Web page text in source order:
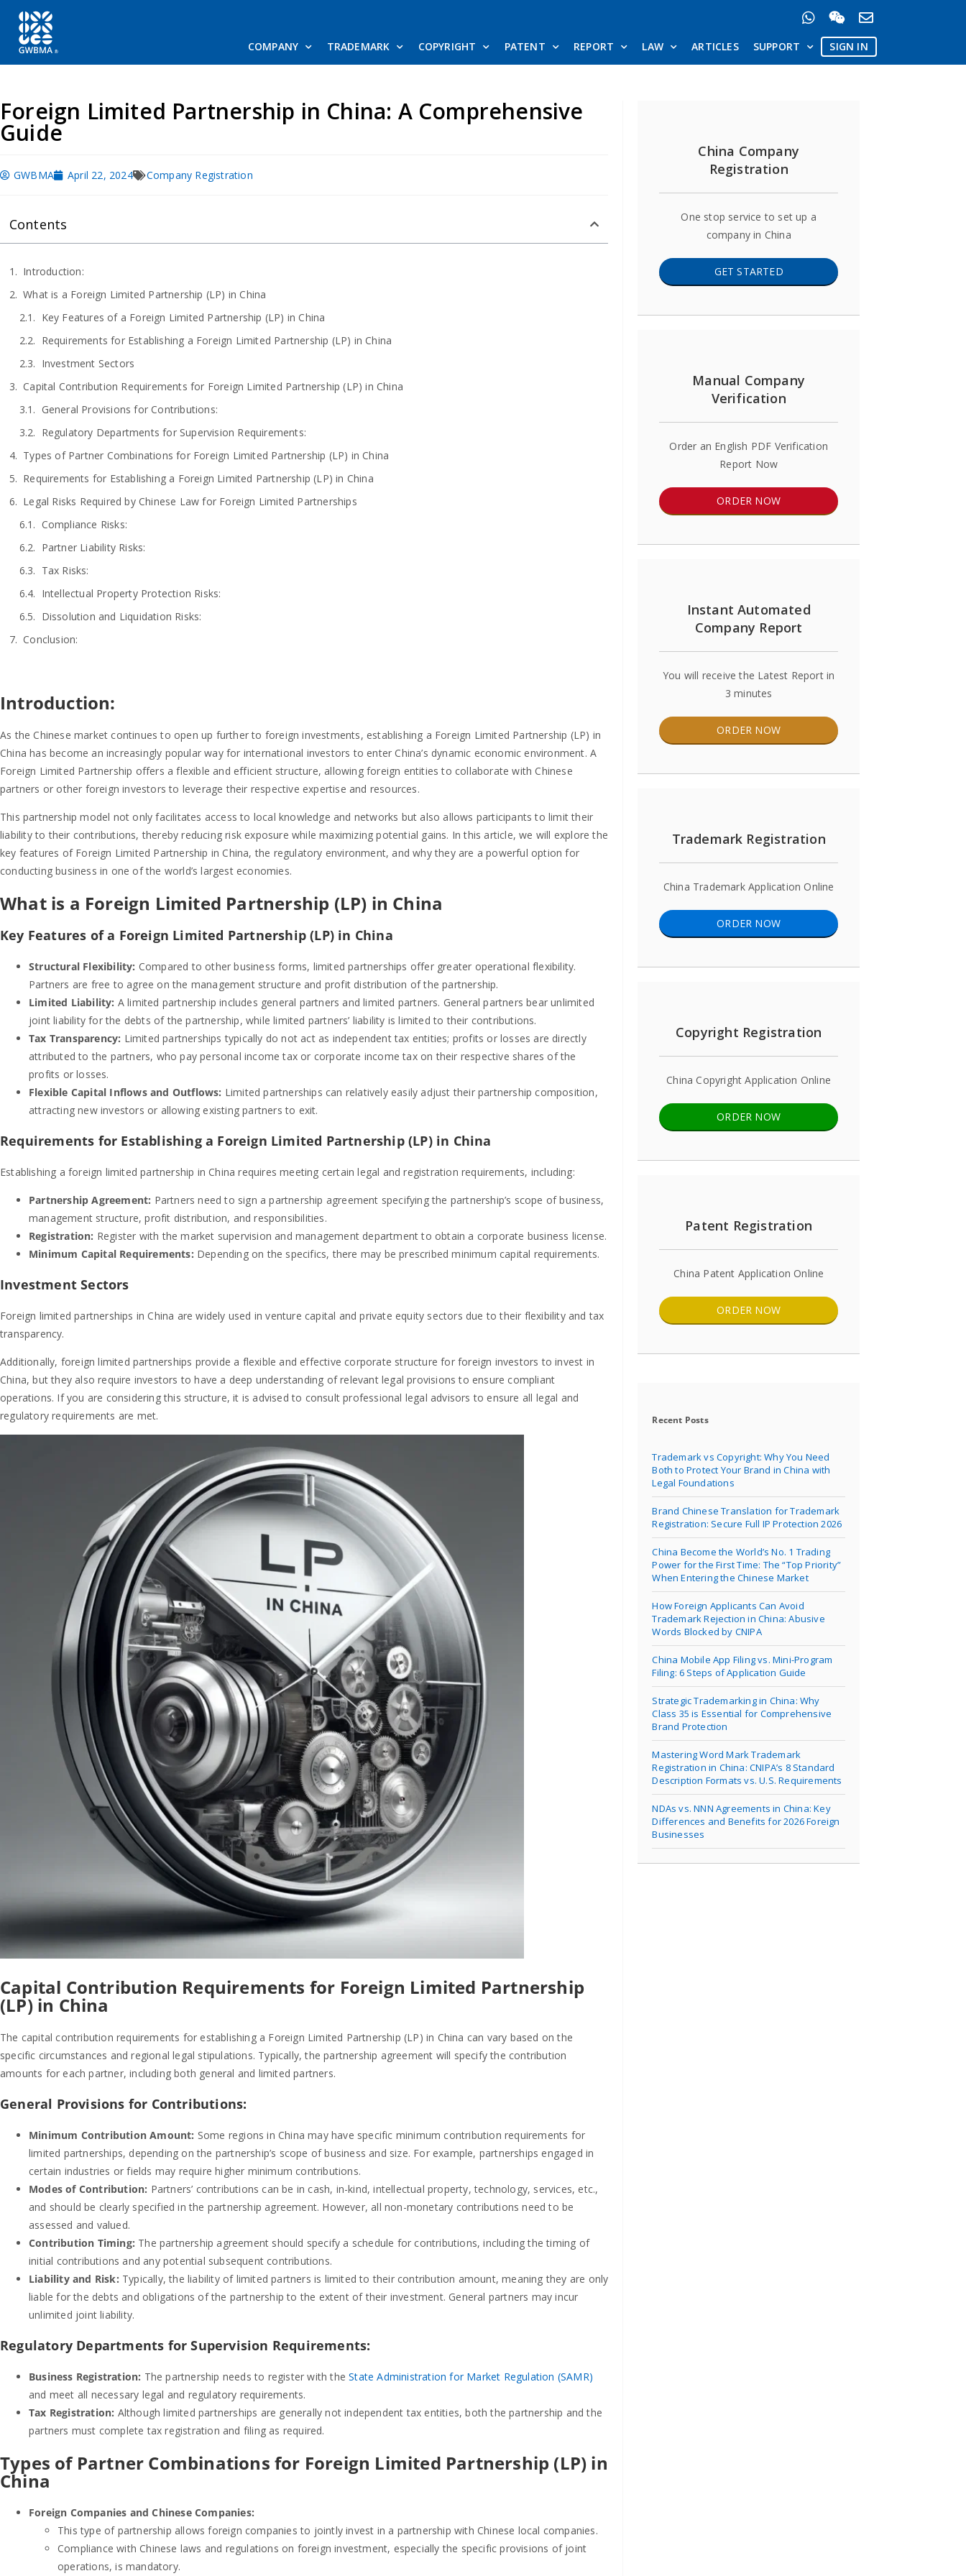
COMPANY TRADEMARK COPYRIGHT PATENT REPORT LAW ARTICLES SUPPORT SIGN IN
Foreign Limited Partnership in China: A Comprehensive
Guide
GWBMA April 22, 2024 Company Registration
Contents
Introduction:
What is a Foreign Limited Partnership (LP) in China
Key Features of a Foreign Limited Partnership (LP) in China
Requirements for Establishing a Foreign Limited Partnership (LP) in China
Investment Sectors
Capital Contribution Requirements for Foreign Limited Partnership (LP) in China
General Provisions for Contributions:
Regulatory Departments for Supervision Requirements:
Types of Partner Combinations for Foreign Limited Partnership (LP) in China
Requirements for Establishing a Foreign Limited Partnership (LP) in China
Legal Risks Required by Chinese Law for Foreign Limited Partnerships
Compliance Risks:
Partner Liability Risks:
Tax Risks:
Intellectual Property Protection Risks:
Dissolution and Liquidation Risks:
Conclusion:
Introduction:
As the Chinese market continues to open up further to foreign investments, establishing a Foreign Limited Partnership (LP) in
China has become an increasingly popular way for international investors to enter China’s dynamic economic environment. A
Foreign Limited Partnership offers a flexible and efficient structure, allowing foreign entities to collaborate with Chinese
partners or other foreign investors to leverage their respective expertise and resources.
This partnership model not only facilitates access to local knowledge and networks but also allows participants to limit their
liability to their contributions, thereby reducing risk exposure while maximizing potential gains. In this article, we will explore the
key features of Foreign Limited Partnership in China, the regulatory environment, and why they are a powerful option for
conducting business in one of the world’s largest economies.
What is a Foreign Limited Partnership (LP) in China
Key Features of a Foreign Limited Partnership (LP) in China
Structural Flexibility: Compared to other business forms, limited partnerships offer greater operational flexibility.
Partners are free to agree on the management structure and profit distribution of the partnership.
Limited Liability: A limited partnership includes general partners and limited partners. General partners bear unlimited
joint liability for the debts of the partnership, while limited partners’ liability is limited to their contributions.
Tax Transparency: Limited partnerships typically do not act as independent tax entities; profits or losses are directly
attributed to the partners, who pay personal income tax or corporate income tax on their respective shares of the
profits or losses.
Flexible Capital Inflows and Outflows: Limited partnerships can relatively easily adjust their partnership composition,
attracting new investors or allowing existing partners to exit.
Requirements for Establishing a Foreign Limited Partnership (LP) in China
Establishing a foreign limited partnership in China requires meeting certain legal and registration requirements, including:
Partnership Agreement: Partners need to sign a partnership agreement specifying the partnership’s scope of business,
management structure, profit distribution, and responsibilities.
Registration: Register with the market supervision and management department to obtain a corporate business license.
Minimum Capital Requirements: Depending on the specifics, there may be prescribed minimum capital requirements.
Investment Sectors
Foreign limited partnerships in China are widely used in venture capital and private equity sectors due to their flexibility and tax
transparency.
Additionally, foreign limited partnerships provide a flexible and effective corporate structure for foreign investors to invest in
China, but they also require investors to have a deep understanding of relevant legal provisions to ensure compliant
operations. If you are considering this structure, it is advised to consult professional legal advisors to ensure all legal and
regulatory requirements are met.
Capital Contribution Requirements for Foreign Limited Partnership
(LP) in China
The capital contribution requirements for establishing a Foreign Limited Partnership (LP) in China can vary based on the
specific circumstances and regional legal stipulations. Typically, the partnership agreement will specify the contribution
amounts for each partner, including both general and limited partners.
General Provisions for Contributions:
Minimum Contribution Amount: Some regions in China may have specific minimum contribution requirements for
limited partnerships, depending on the partnership’s scope of business and size. For example, partnerships engaged in
certain industries or fields may require higher minimum contributions.
Modes of Contribution: Partners’ contributions can be in cash, in-kind, intellectual property, technology, services, etc.,
and should be clearly specified in the partnership agreement. However, all non-monetary contributions need to be
assessed and valued.
Contribution Timing: The partnership agreement should specify a schedule for contributions, including the timing of
initial contributions and any potential subsequent contributions.
Liability and Risk: Typically, the liability of limited partners is limited to their contribution amount, meaning they are only
liable for the debts and obligations of the partnership to the extent of their investment. General partners may incur
unlimited joint liability.
Regulatory Departments for Supervision Requirements:
Business Registration: The partnership needs to register with theState Administration for Market Regulation (SAMR)
and meet all necessary legal and regulatory requirements.
Tax Registration: Although limited partnerships are generally not independent tax entities, both the partnership and the
partners must complete tax registration and filing as required.
Types of Partner Combinations for Foreign Limited Partnership (LP) in
China
Foreign Companies and Chinese Companies:
This type of partnership allows foreign companies to jointly invest in a partnership with Chinese local companies.
Compliance with Chinese laws and regulations on foreign investment, especially the specific provisions of joint
operations, is mandatory.
China Company
Registration
One stop service to set up a
company in China
GET STARTED
Manual Company
Verification
Order an English PDF Verification
Report Now
ORDER NOW
Instant Automated
Company Report
You will receive the Latest Report in
3 minutes
ORDER NOW
Trademark Registration
China Trademark Application Online
ORDER NOW
Copyright Registration
China Copyright Application Online
ORDER NOW
Patent Registration
China Patent Application Online
ORDER NOW
Recent Posts
Trademark vs Copyright: Why You Need
Both to Protect Your Brand in China with
Legal Foundations
Brand Chinese Translation for Trademark
Registration: Secure Full IP Protection 2026
China Become the World’s No. 1 Trading
Power for the First Time: The “Top Priority”
When Entering the Chinese Market
How Foreign Applicants Can Avoid
Trademark Rejection in China: Abusive
Words Blocked by CNIPA
China Mobile App Filing vs. Mini-Program
Filing: 6 Steps of Application Guide
Strategic Trademarking in China: Why
Class 35 is Essential for Comprehensive
Brand Protection
Mastering Word Mark Trademark
Registration in China: CNIPA’s 8 Standard
Description Formats vs. U.S. Requirements
NDAs vs. NNN Agreements in China: Key
Differences and Benefits for 2026 Foreign
Businesses